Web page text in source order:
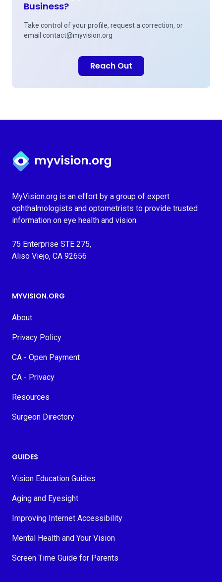
Business?
Take control of your profile, request a correction, or
email contact@myvision.org
Reach Out
Myvision.org Home
MyVision.org is an effort by a group of expert
ophthalmologists and optometrists to provide trusted
information on eye health and vision.
75 Enterprise STE 275,
Aliso Viejo, CA 92656
MYVISION.ORG
About
Privacy Policy
CA - Open Payment
CA - Privacy
Resources
Surgeon Directory
GUIDES
Vision Education Guides
Aging and Eyesight
Improving Internet Accessibility
Mental Health and Your Vision
Screen Time Guide for Parents